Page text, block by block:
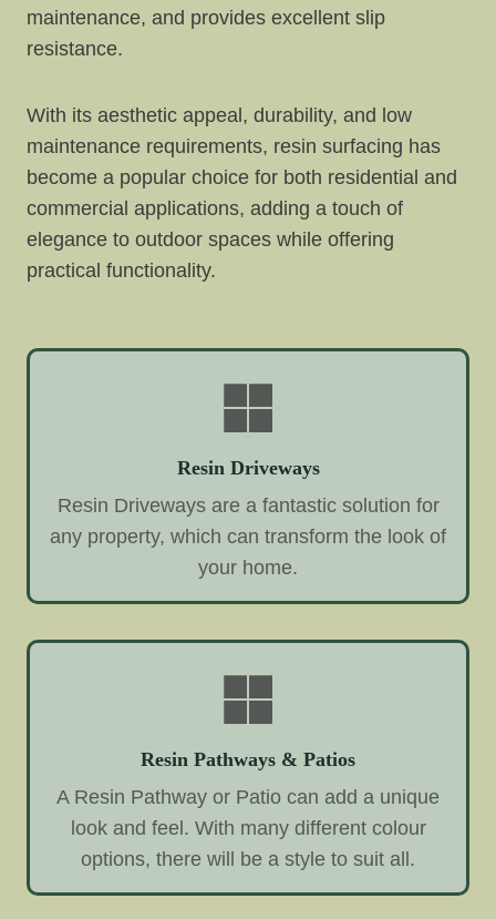
maintenance, and provides excellent slip
resistance.
With its aesthetic appeal, durability, and low
maintenance requirements, resin surfacing has
become a popular choice for both residential and
commercial applications, adding a touch of
elegance to outdoor spaces while offering
practical functionality.
Resin Driveways
Resin Driveways are a fantastic solution for
any property, which can transform the look of
your home.
Resin Pathways & Patios
A Resin Pathway or Patio can add a unique
look and feel. With many different colour
options, there will be a style to suit all.